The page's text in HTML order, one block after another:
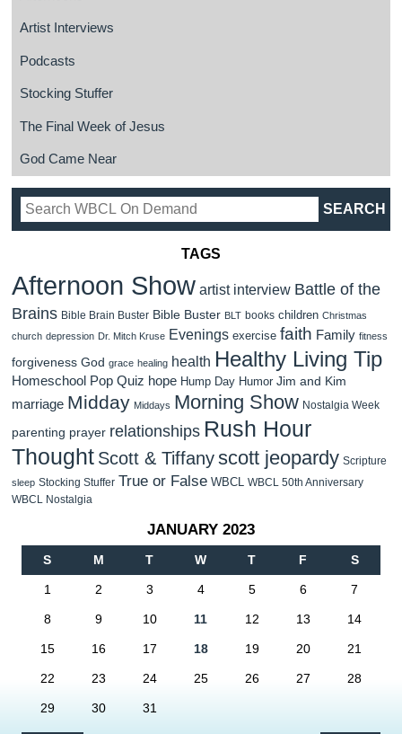
Artist Interviews
Podcasts
Stocking Stuffer
The Final Week of Jesus
God Came Near
TAGS
Afternoon Show artist interview Battle of the
Brains Bible Brain Buster Bible Buster BLT books children Christmas
church depression Dr. Mitch Kruse Evenings exercise faith Family fitness
forgiveness God grace healing health Healthy Living Tip
Homeschool Pop Quiz hope Hump Day Humor Jim and Kim
marriage Midday Middays Morning Show Nostalgia Week
parenting prayer relationships Rush Hour
Thought Scott & Tiffanyscott jeopardy Scripture
sleep Stocking Stuffer True or False WBCL WBCL 50th Anniversary
WBCL Nostalgia
JANUARY 2023
S M T W T F S
1 2 3 4 5 6 7
8 9 10 11 12 13 14
15 16 17 18 19 20 21
22 23 24 25 26 27 28
29 30 31